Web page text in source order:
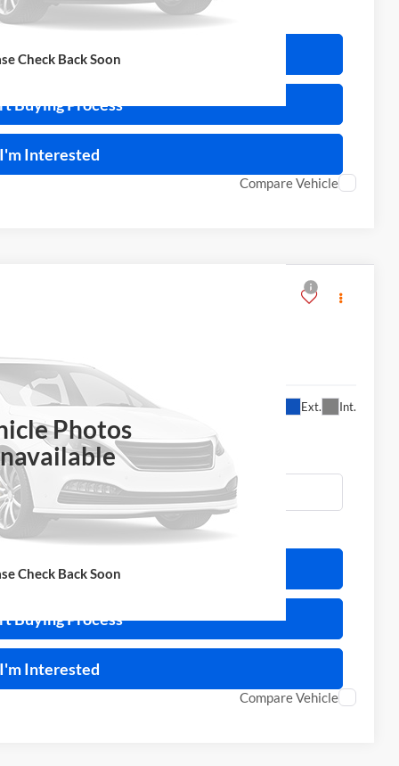
Check Back Soon
Your Payment
Buying Process
I'm Interested
Compare Vehicle
Photos
Check Back Soon
Ext. Int.
PRICE
Your Payment
Buying Process
I'm Interested
Compare Vehicle